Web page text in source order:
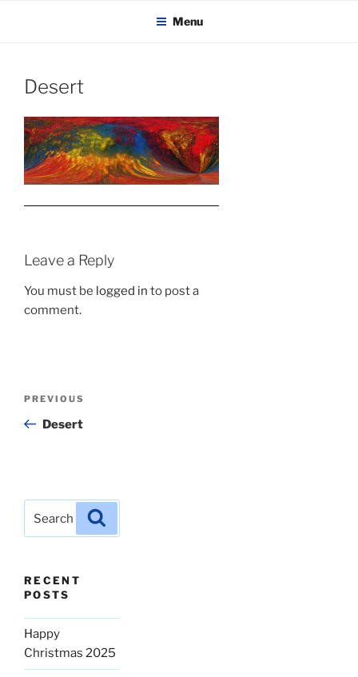
KADAITCHA Menu
Desert
Leave a Reply
You must be logged in to post a
comment.
Previous
Post
PREVIOUS
Desert
RECENT
POSTS
Happy
Christmas 2025